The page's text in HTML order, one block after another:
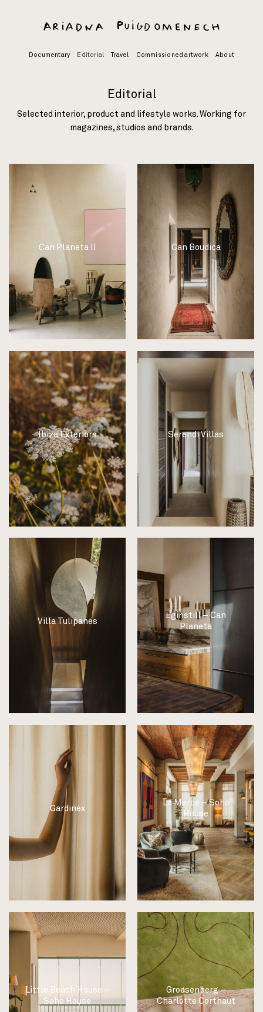
Documentary Editorial Travel Commissioned artwork About
Editorial
Selected interior, product and lifestyle works. Working for
magazines, studios and brands.
Can Planeta II Can Boudica
Ibiza Exteriors Serendi Villas
Villa Tulipanes
Eginstill – Can
Planeta
Gardinex
La Merce – Soho
House
Little Beach House –
Soho House
Groesenberg –
Charlotte Corthaut